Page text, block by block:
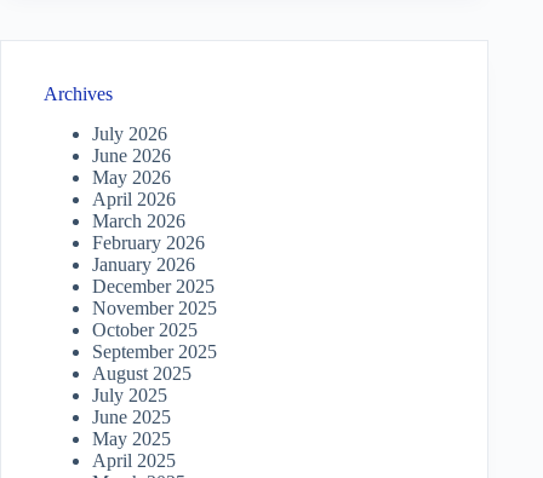
Archives
July 2026
June 2026
May 2026
April 2026
March 2026
February 2026
January 2026
December 2025
November 2025
October 2025
September 2025
August 2025
July 2025
June 2025
May 2025
April 2025